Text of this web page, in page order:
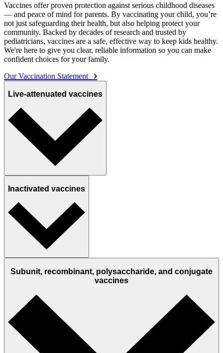
Vaccines offer proven protection against serious childhood diseases
— and peace of mind for parents. By vaccinating your child, you’re
not just safeguarding their health, but also helping protect your
community. Backed by decades of research and trusted by
pediatricians, vaccines are a safe, effective way to keep kids healthy.
We're here to give you clear, reliable information so you can make
confident choices for your family.
Our Vaccination Statement
Live-attenuated vaccines
Inactivated vaccines
Subunit, recombinant, polysaccharide, and conjugate
vaccines